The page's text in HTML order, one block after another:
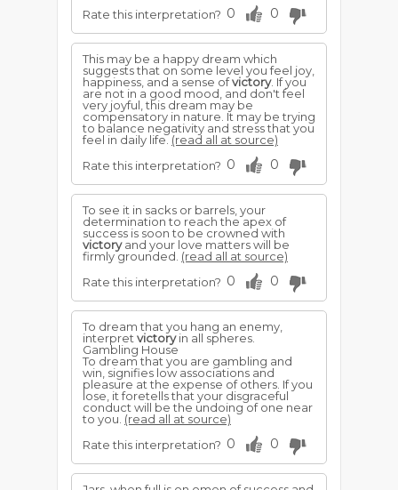
Rate this interpretation? 0 0
This may be a happy dream which
suggests that on some level you feel joy,
happiness, and a sense ofvictory. If you
are not in a good mood, and don't feel
very joyful, this dream may be
compensatory in nature. It may be trying
to balance negativity and stress that you
feel in daily life. (read all at source)
Rate this interpretation? 0 0
To see it in sacks or barrels, your
determination to reach the apex of
success is soon to be crowned with
victoryand your love matters will be
firmly grounded. (read all at source)
Rate this interpretation? 0 0
To dream that you hang an enemy,
interpret victoryin all spheres.
Gambling House
To dream that you are gambling and
win, signifies low associations and
pleasure at the expense of others. If you
lose, it foretells that your disgraceful
conduct will be the undoing of one near
to you. (read all at source)
Rate this interpretation? 0 0